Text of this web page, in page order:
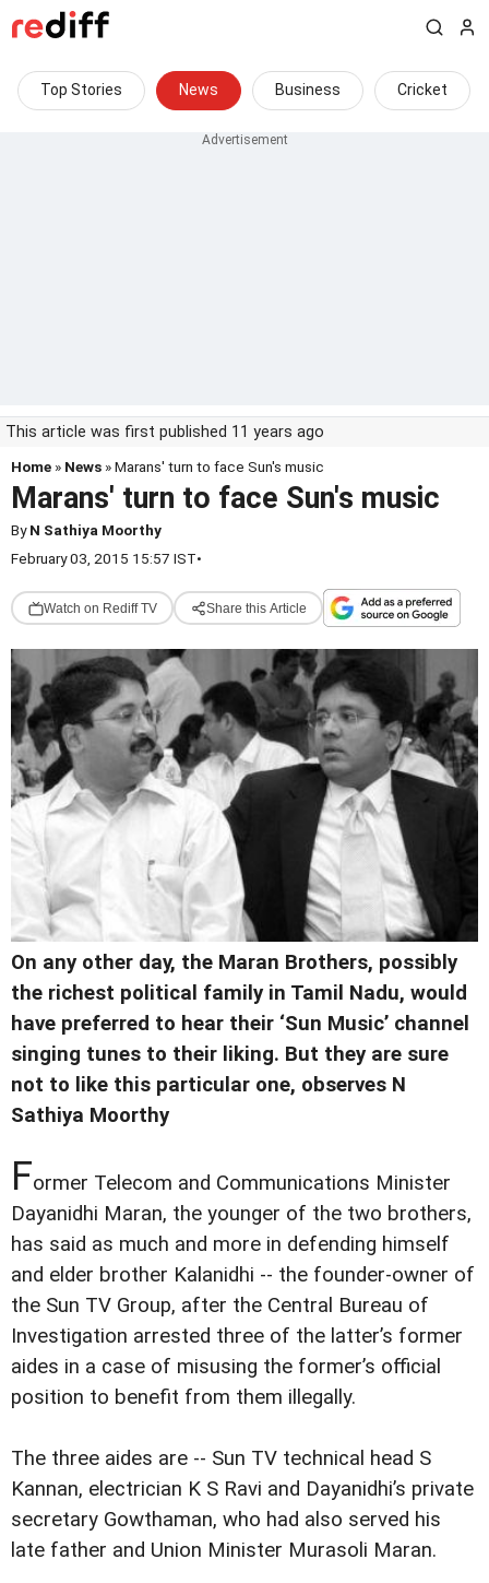
Top Stories News Business Cricket
This article was first published 11 years ago
Home » News » Marans' turn to face Sun's music
Marans' turn to face Sun's music
ByN Sathiya Moorthy
February 03, 2015 15:57 IST•
Watch on Rediff TV Share this Article
On any other day, the Maran Brothers, possibly
the richest political family in Tamil Nadu, would
have preferred to hear their ‘Sun Music’ channel
singing tunes to their liking. But they are sure
not to like this particular one, observes N
Sathiya Moorthy
Former Telecom and Communications Minister
Dayanidhi Maran, the younger of the two brothers,
has said as much and more in defending himself
and elder brother Kalanidhi -- the founder-owner of
the Sun TV Group, after the Central Bureau of
Investigation arrested three of the latter’s former
aides in a case of misusing the former’s official
position to benefit from them illegally.
The three aides are -- Sun TV technical head S
Kannan, electrician K S Ravi and Dayanidhi’s private
secretary Gowthaman, who had also served his
late father and Union Minister Murasoli Maran.